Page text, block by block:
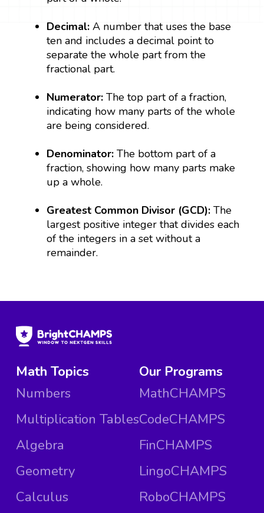
Decimal:A number that uses the base
ten and includes a decimal point to
separate the whole part from the
fractional part.
Numerator:The top part of a fraction,
indicating how many parts of the whole
are being considered.
Denominator:The bottom part of a
fraction, showing how many parts make
up a whole.
Greatest Common Divisor (GCD): The
largest positive integer that divides each
of the integers in a set without a
remainder.
Math Topics
Numbers
Multiplication Tables
Algebra
Geometry
Calculus
Our Programs
MathCHAMPS
CodeCHAMPS
FinCHAMPS
LingoCHAMPS
RoboCHAMPS